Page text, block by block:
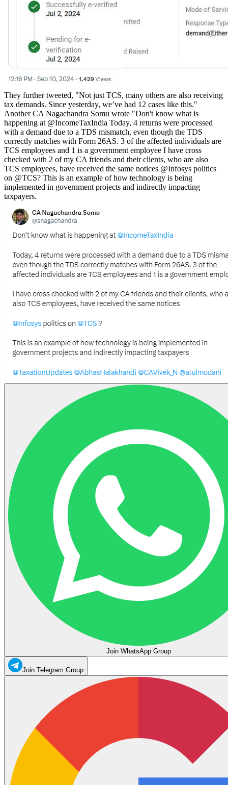
They further tweeted, "Not just TCS, many others are also receiving
tax demands. Since yesterday, we’ve had 12 cases like this."
Another CA Nagachandra Somu wrote "Don't know what is
happening at @IncomeTaxIndia Today, 4 returns were processed
with a demand due to a TDS mismatch, even though the TDS
correctly matches with Form 26AS. 3 of the affected individuals are
TCS employees and 1 is a government employee I have cross
checked with 2 of my CA friends and their clients, who are also
TCS employees, have received the same notices @Infosys politics
on @TCS? This is an example of how technology is being
implemented in government projects and indirectly impacting
taxpayers.
Join WhatsApp Group
Join Telegram Group